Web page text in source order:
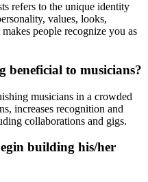
refers to the unique identity
values, looks,
people recognize you as
beneficial to musicians?
musicians in a crowded
increases recognition and
collaborations and gigs.
building his/her